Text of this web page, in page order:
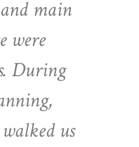
main
were
During
us